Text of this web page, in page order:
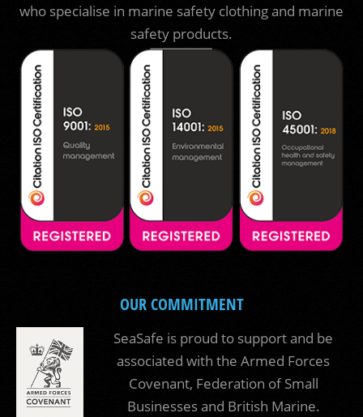
who specialise in marine safety clothing and marine
safety products.
OUR COMMITMENT
SeaSafe is proud to support and be
associated with the Armed Forces
Covenant, Federation of Small
Businesses and British Marine.